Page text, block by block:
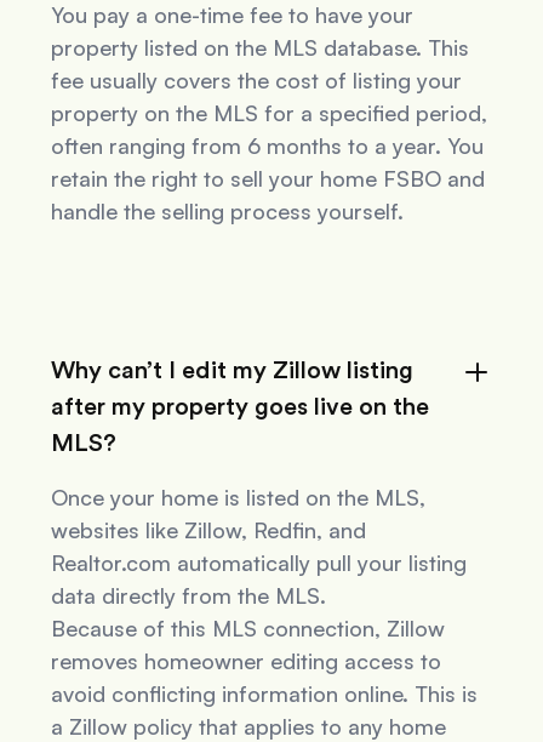
You pay a one-time fee to have your
property listed on the MLS database. This
fee usually covers the cost of listing your
property on the MLS for a specified period,
often ranging from 6 months to a year. You
retain the right to sell your home FSBO and
handle the selling process yourself.
Why can’t I edit my Zillow listing
after my property goes live on the
MLS?
Once your home is listed on the MLS,
websites like Zillow, Redfin, and
Realtor.com automatically pull your listing
data directly from the MLS.
Because of this MLS connection, Zillow
removes homeowner editing access to
avoid conflicting information online. This is
a Zillow policy that applies to any home